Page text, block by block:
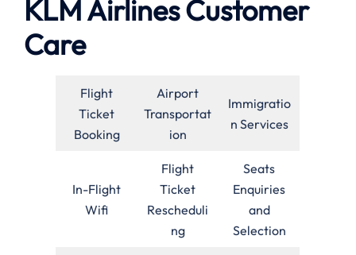
KLM Airlines Customer
Care
Flight
Ticket
Booking
Airport
Transportat
ion
Immigratio
n Services
In-Flight
Wifi
Flight
Ticket
Rescheduli
ng
Seats
Enquiries
and
Selection